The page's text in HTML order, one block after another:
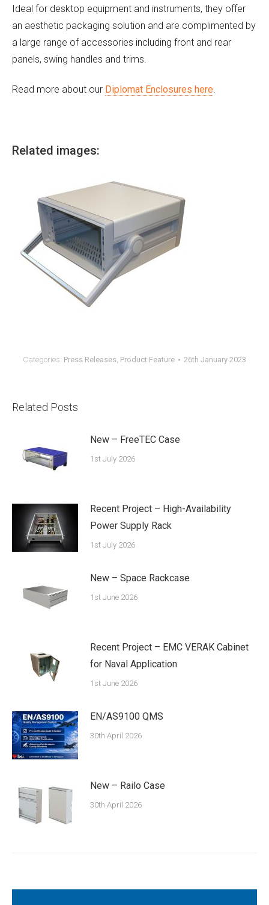
Ideal for desktop equipment and instruments, they offer
an aesthetic packaging solution and are complimented by
a large range of accessories including front and rear
panels, swing handles and trims.
Read more about our Diplomat Enclosures here.
Related images:
Categories: Press Releases, Product Feature 26th January 2023
Related Posts
New – FreeTEC Case
1st July 2026
Recent Project – High-Availability
Power Supply Rack
1st July 2026
New – Space Rackcase
1st June 2026
Recent Project – EMC VERAK Cabinet
for Naval Application
1st June 2026
EN/AS9100 QMS
30th April 2026
New – Railo Case
30th April 2026